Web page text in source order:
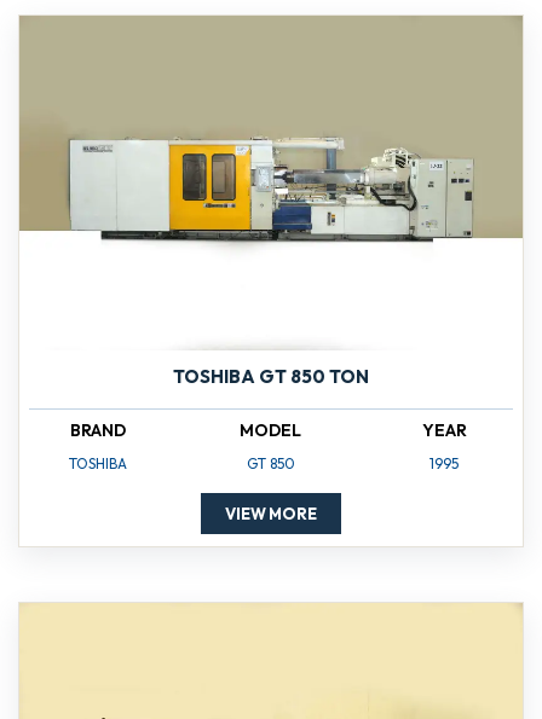
TOSHIBA GT 850 TON
BRAND
TOSHIBA
MODEL
GT 850
YEAR
1995
VIEW MORE